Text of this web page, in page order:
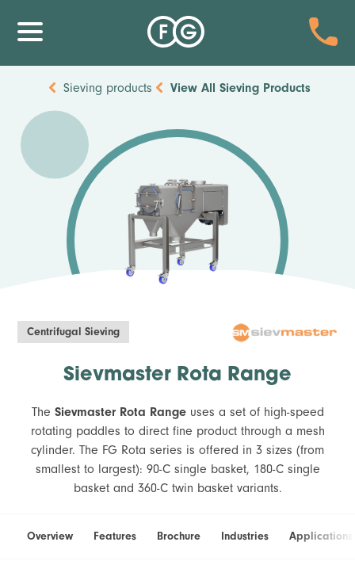
Sieving products View All Sieving Products
Centrifugal Sieving
Sievmaster Rota Range
The Sievmaster Rota Rangeuses a set of high-speed
rotating paddles to direct fine product through a mesh
cylinder. The FG Rota series is offered in 3 sizes (from
smallest to largest): 90-C single basket, 180-C single
basket and 360-C twin basket variants.
Overview Features Brochure Industries Applications